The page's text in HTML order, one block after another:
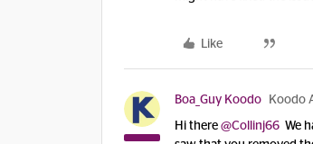
Like
Boa_Guy Koodo Koodo
Hi there @Collinj66 We